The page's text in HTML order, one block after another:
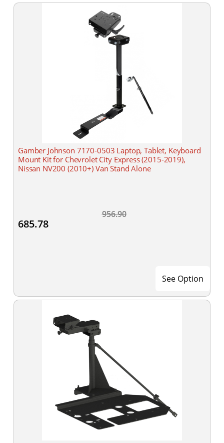
Gamber Johnson 7170-0503 Laptop, Tablet, Keyboard
Mount Kit for Chevrolet City Express (2015-2019),
Nissan NV200 (2010+) Van Stand Alone
956.90
685.78
See Option